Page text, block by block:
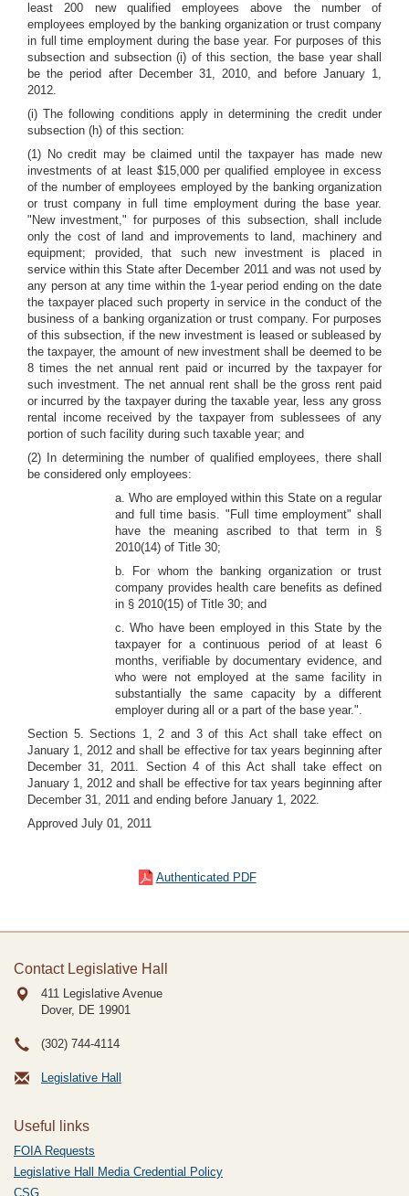
least 200 new qualified employees above the number of
employees employed by the banking organization or trust company
in full time employment during the base year. For purposes of this
subsection and subsection (i) of this section, the base year shall
be the period after December 31, 2010, and before January 1,
2012.
(i) The following conditions apply in determining the credit under
subsection (h) of this section:
(1) No credit may be claimed until the taxpayer has made new
investments of at least $15,000 per qualified employee in excess
of the number of employees employed by the banking organization
or trust company in full time employment during the base year.
"New investment," for purposes of this subsection, shall include
only the cost of land and improvements to land, machinery and
equipment; provided, that such new investment is placed in
service within this State after December 2011 and was not used by
any person at any time within the 1-year period ending on the date
the taxpayer placed such property in service in the conduct of the
business of a banking organization or trust company. For purposes
of this subsection, if the new investment is leased or subleased by
the taxpayer, the amount of new investment shall be deemed to be
8 times the net annual rent paid or incurred by the taxpayer for
such investment. The net annual rent shall be the gross rent paid
or incurred by the taxpayer during the taxable year, less any gross
rental income received by the taxpayer from sublessees of any
portion of such facility during such taxable year; and
(2) In determining the number of qualified employees, there shall
be considered only employees:
a. Who are employed within this State on a regular
and full time basis. "Full time employment" shall
have the meaning ascribed to that term in §
2010(14) of Title 30;
b. For whom the banking organization or trust
company provides health care benefits as defined
in § 2010(15) of Title 30; and
c. Who have been employed in this State by the
taxpayer for a continuous period of at least 6
months, verifiable by documentary evidence, and
who were not employed at the same facility in
substantially the same capacity by a different
employer during all or a part of the base year.".
Section 5. Sections 1, 2 and 3 of this Act shall take effect on
January 1, 2012 and shall be effective for tax years beginning after
December 31, 2011. Section 4 of this Act shall take effect on
January 1, 2012 and shall be effective for tax years beginning after
December 31, 2011 and ending before January 1, 2022.
Approved July 01, 2011
Authenticated PDF
Contact Legislative Hall
411 Legislative Avenue
Dover, DE 19901
(302) 744-4114
Legislative Hall
Useful links
FOIA Requests
Legislative Hall Media Credential Policy
CSG